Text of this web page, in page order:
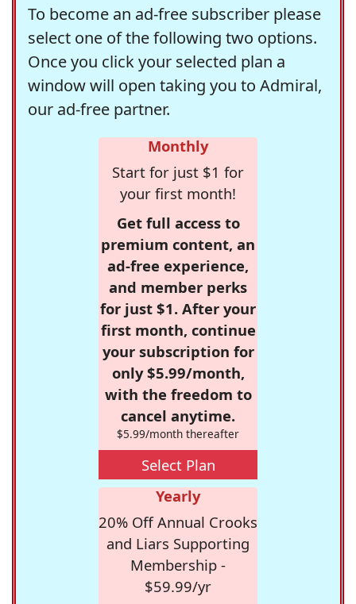
To become an ad-free subscriber please
select one of the following two options.
Once you click your selected plan a
window will open taking you to Admiral,
our ad-free partner.
Monthly
Start for just $1 for
your first month!
Get full access to
premium content, an
ad-free experience,
and member perks
for just $1. After your
first month, continue
your subscription for
only $5.99/month,
with the freedom to
cancel anytime.
$5.99/month thereafter
Select Plan
Yearly
20% Off Annual Crooks
and Liars Supporting
Membership -
$59.99/yr